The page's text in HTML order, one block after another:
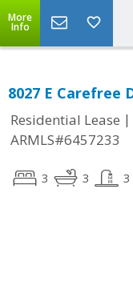
More
Info
8027 E Carefree
Residential Lease |
ARMLS#6457233
3 3 3